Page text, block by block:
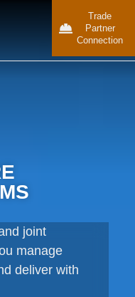
Trade
Partner
Connection
joint
manage
deliver with